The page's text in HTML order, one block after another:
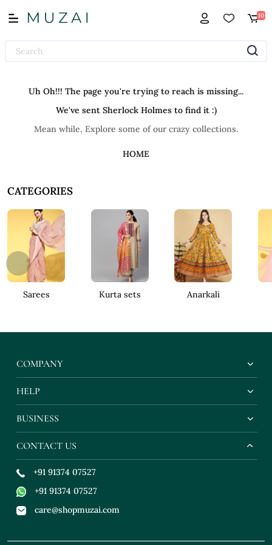
10
Uh Oh!!! The page you're trying to reach is missing...
We've sent Sherlock Holmes to find it :)
Mean while, Explore some of our crazy collections.
HOME
CATEGORIES
Sarees Kurta sets Anarkali
COMPANY
HELP
BUSINESS
CONTACT US
+91 91374 07527
+91 91374 07527
care@shopmuzai.com